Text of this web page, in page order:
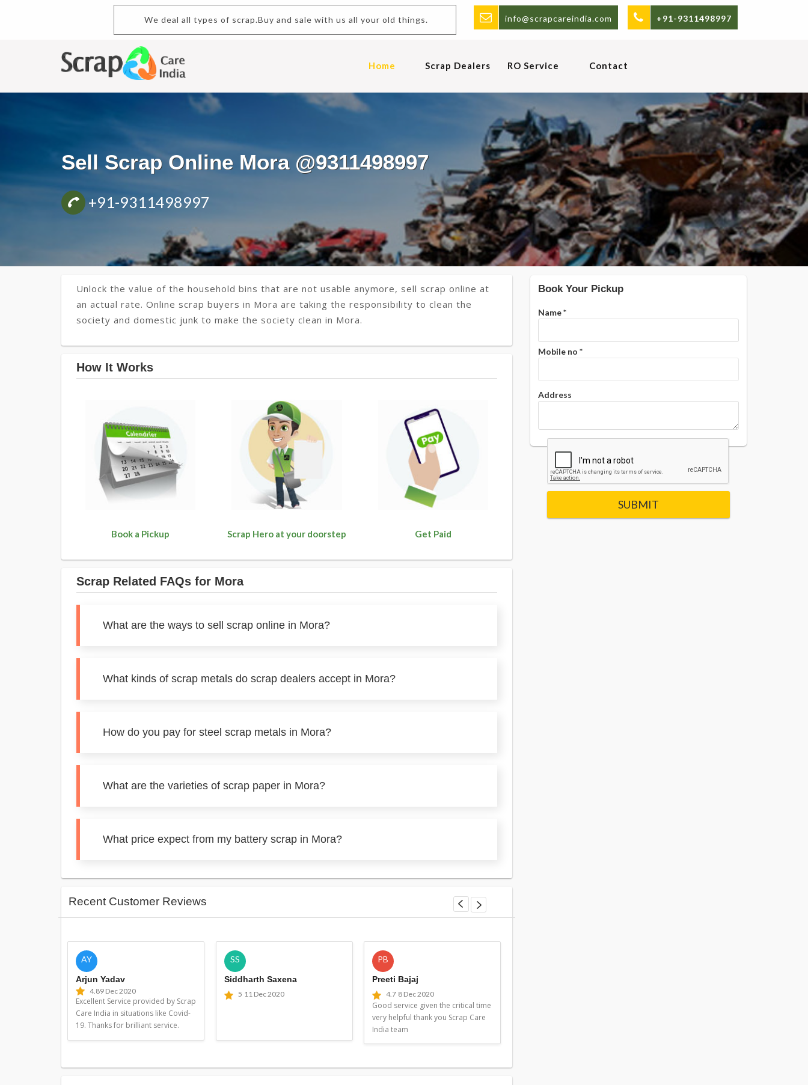
+91-9311498997
info@scrapcareindia.com
We deal all types of scrap.Buy and sale with us all your old things.
Home Scrap Dealers RO Service Contact
Sell Scrap Online Mora @9311498997
+91-9311498997
Unlock the value of the household bins that are not usable anymore, sell scrap online at
an actual rate. Online scrap buyers in Mora are taking the responsibility to clean the
society and domestic junk to make the society clean in Mora.
How It Works
Book a Pickup Scrap Hero at your doorstep Get Paid
Scrap Related FAQs for Mora
What are the ways to sell scrap online in Mora?
What kinds of scrap metals do scrap dealers accept in Mora?
How do you pay for steel scrap metals in Mora?
What are the varieties of scrap paper in Mora?
What price expect from my battery scrap in Mora?
Recent Customer Reviews
AY
Arjun Yadav
4.89 Dec 2020
Excellent Service provided by Scrap
Care India in situations like Covid-
19. Thanks for brilliant service.
SS
Siddharth Saxena
5 11 Dec 2020
PB
Preeti Bajaj
4.7 8 Dec 2020
Good service given the critical time
very helpful thank you Scrap Care
India team
Book Your Pickup
Name*
Mobile no *
Address